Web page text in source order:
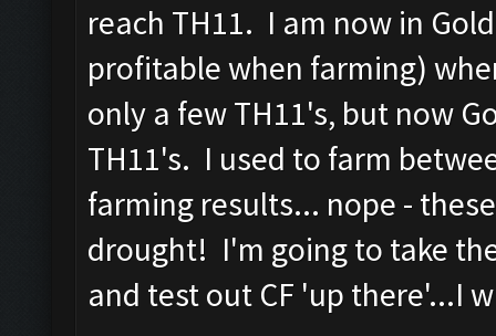
reach TH11. I am now in
profitable when farming)
only a few TH11's, but now
TH11's. I used to farm
farming results... nope -
drought! I'm going to take
and test out CF 'up there'...I